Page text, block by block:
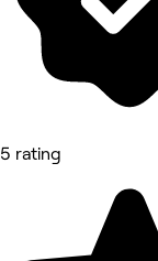
5 rating